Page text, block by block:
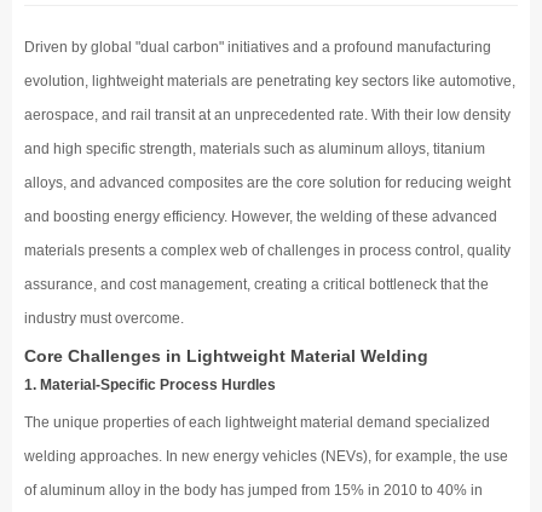
Driven by global "dual carbon" initiatives and a profound manufacturing
evolution, lightweight materials are penetrating key sectors like automotive,
aerospace, and rail transit at an unprecedented rate. With their low density
and high specific strength, materials such as aluminum alloys, titanium
alloys, and advanced composites are the core solution for reducing weight
and boosting energy efficiency. However, the welding of these advanced
materials presents a complex web of challenges in process control, quality
assurance, and cost management, creating a critical bottleneck that the
industry must overcome.
Core Challenges in Lightweight Material Welding
1. Material-Specific Process Hurdles
The unique properties of each lightweight material demand specialized
welding approaches. In new energy vehicles (NEVs), for example, the use
of aluminum alloy in the body has jumped from 15% in 2010 to 40% in